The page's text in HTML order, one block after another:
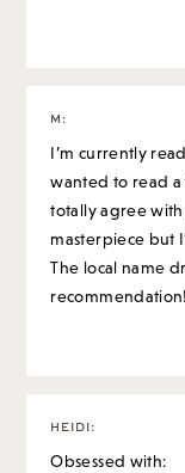
M :
I’m currently
wanted to read a
totally agree with
masterpiece but
The local name
recommendation!
HEIDI:
Obsessed with: